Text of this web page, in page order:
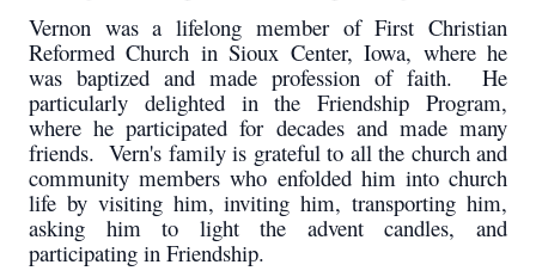
Vernon was a lifelong member of First Christian
Reformed Church in Sioux Center, Iowa, where he
was baptized and made profession of faith. He
particularly delighted in the Friendship Program,
where he participated for decades and made many
friends. Vern's family is grateful to all the church and
community members who enfolded him into church
life by visiting him, inviting him, transporting him,
asking him to light the advent candles, and
participating in Friendship.